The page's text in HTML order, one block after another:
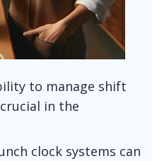
to manage shift
in the
clock systems can